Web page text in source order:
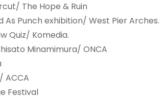
The Hope & Ruin
As Punch exhibition/ West Pier Arches.
Quiz/ Komedia.
Minamimura/ ONCA
ACCA
Festival